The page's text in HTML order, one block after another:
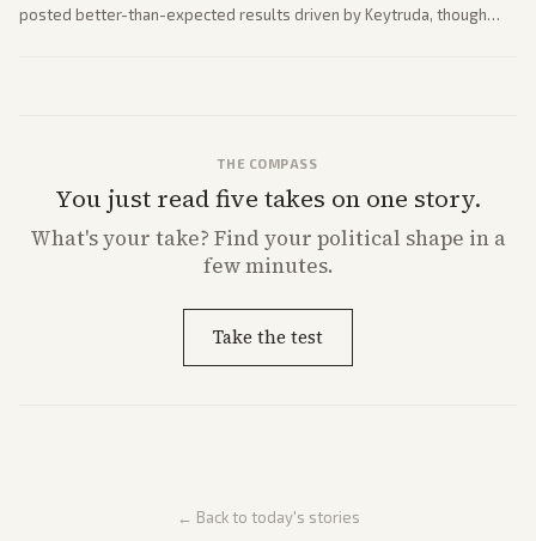
posted better-than-expected results driven by Keytruda, though
THE COMPASS
You just read five takes on one story.
What'syour take? Find your political shape in a
few minutes.
Take the test
← Back to today's stories